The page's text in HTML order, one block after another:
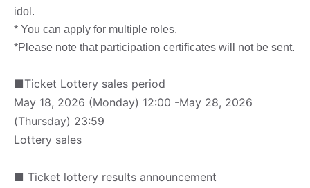
idol.
* You can apply for multiple roles.
*Please note that participation certificates will not be sent.
■Ticket Lottery sales period
May 18, 2026 (Monday) 12:00 -May 28, 2026
(Thursday) 23:59
Lottery sales
■ Ticket lottery results announcement